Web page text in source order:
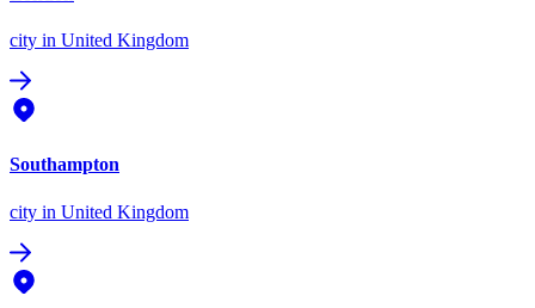
city in United Kingdom
Southampton
city in United Kingdom